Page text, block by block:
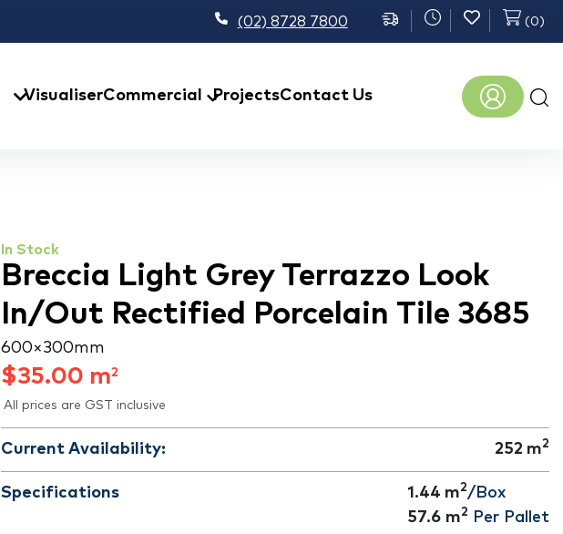
(02) 8728 7800 (0)
VisualiserCommercial ProjectsContact Us
In Stock
Breccia Light Grey Terrazzo Look
In/Out Rectified Porcelain Tile 3685
600 × 300 mm
$35.00 m2
All prices are GST inclusive
Current Availability: 252 m2
Specifications 1.44 m2/Box
57.6 m2 Per Pallet